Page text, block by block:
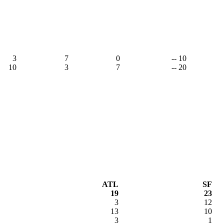
3 7 0
-- 10
10 3 7 -- 20
ATL
SF
19
23
3
12
13
10
3
1